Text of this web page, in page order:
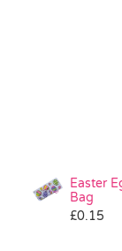
Easter
Bag
£0.15